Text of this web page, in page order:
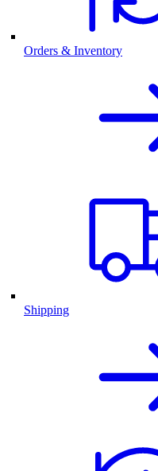
Orders & Inventory
Shipping